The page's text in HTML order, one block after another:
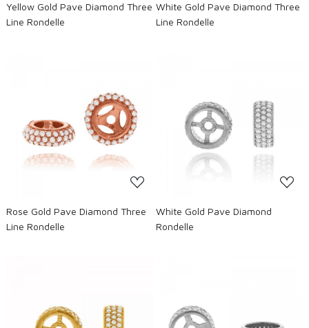
Yellow Gold Pave Diamond Three
Line Rondelle
White Gold Pave Diamond Three
Line Rondelle
Loading...
Rose Gold Pave Diamond Three
Line Rondelle
Loading...
White Gold Pave Diamond
Rondelle